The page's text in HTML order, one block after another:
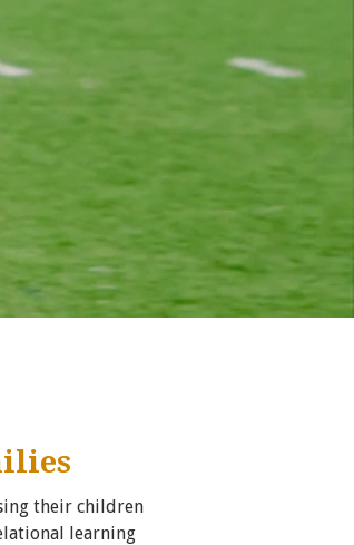
their children
learning